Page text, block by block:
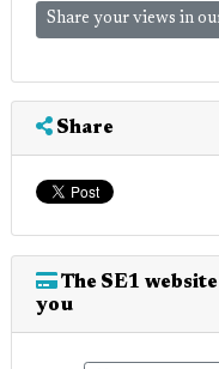
Share your views in
Share
The SE1
you